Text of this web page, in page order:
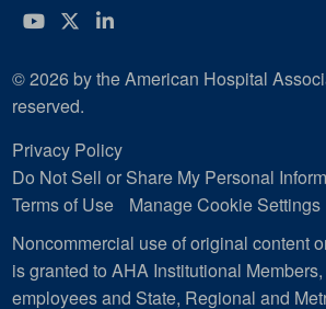
YouTube
Twitter
LinkedIn
© 2026 by the American Hospital
reserved.
Privacy Policy
Do Not Sell or Share My Personal
Terms of Use
Manage Cookie Settings
Noncommercial use of original content
is granted to AHA Institutional
employees and State, Regional and